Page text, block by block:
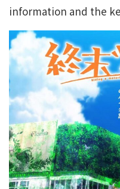
information and the